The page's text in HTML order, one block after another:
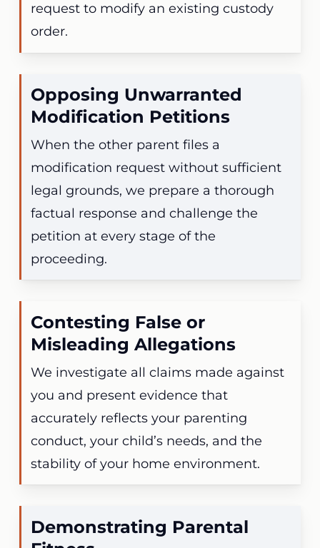
request to modify an existing custody
order.
Opposing Unwarranted
Modification Petitions
When the other parent files a
modification request without sufficient
legal grounds, we prepare a thorough
factual response and challenge the
petition at every stage of the
proceeding.
Contesting False or
Misleading Allegations
We investigate all claims made against
you and present evidence that
accurately reflects your parenting
conduct, your child’s needs, and the
stability of your home environment.
Demonstrating Parental